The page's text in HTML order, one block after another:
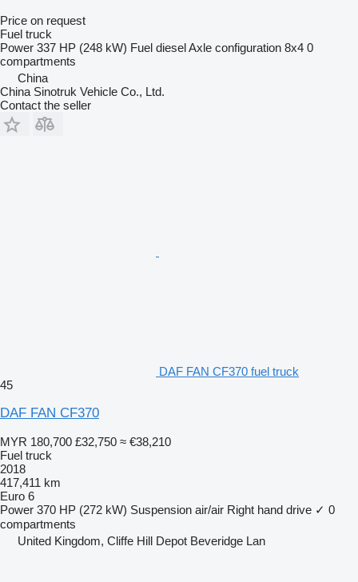
Price on request
Fuel truck
Power 337 HP (248 kW) Fuel dieselAxle configuration 8x4 0
compartments
China
China Sinotruk Vehicle Co., Ltd.
Contact the seller
DAF FAN CF370 fuel truck
45
DAF FAN CF370
MYR 180,700 £32,750 ≈ €38,210
Fuel truck
2018
417,411 km
Euro 6
Power 370 HP (272 kW) Suspension air/air Right hand drive ✓ 0
compartments
United Kingdom, Cliffe Hill Depot Beveridge Lan